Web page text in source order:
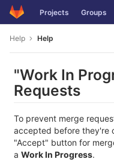
Skip
to
Projects Groups
Help Help
"Work In
Requests
To prevent merge
accepted before they're
"Accept" button for
a Work In Progress.